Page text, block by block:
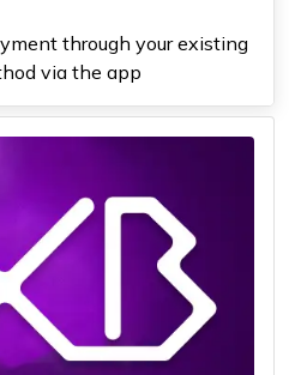
through your existing
via the app